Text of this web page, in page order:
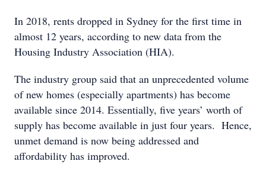
In 2018, rents dropped in Sydney for the first time in
almost 12 years, according to new data from the
Housing Industry Association (HIA).
The industry group said that an unprecedented volume
of new homes (especially apartments) has become
available since 2014. Essentially, five years’ worth of
supply has become available in just four years. Hence,
unmet demand is now being addressed and
affordability has improved.